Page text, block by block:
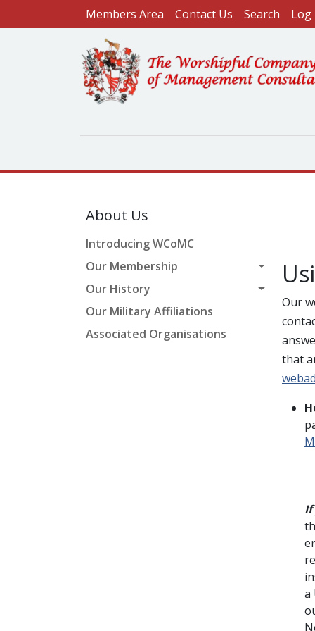
Skip to main contentUser account menu
Members Area Contact Us Search Log
About Us
Introducing WCoMC
Our Membership
Our History
Our Military Affiliations
Associated Organisations
Our
that
If
a